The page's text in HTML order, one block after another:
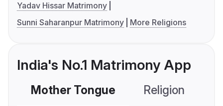
Yadav Hissar Matrimony
Sunni Saharanpur Matrimony
More Religions
India's No.1 Matrimony App
Mother Tongue Religion